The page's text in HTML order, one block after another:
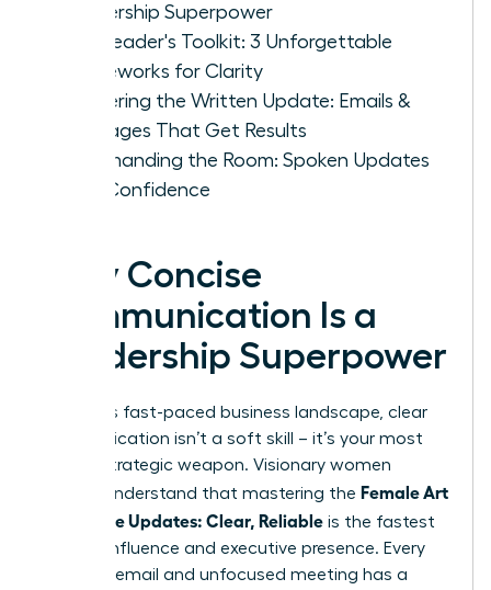
Leadership Superpower
The Leader's Toolkit: 3 Unforgettable
Frameworks for Clarity
Mastering the Written Update: Emails &
Messages That Get Results
Commanding the Room: Spoken Updates
with Confidence
Why Concise
Communication Is a
Leadership Superpower
In today’s fast-paced business landscape, clear
communication isn’t a soft skill – it’s your most
potent strategic weapon. Visionary women
leaders understand that mastering the Female Art
of Concise Updates: Clear, Reliable is the fastest
path to influence and executive presence. Every
rambling email and unfocused meeting has a